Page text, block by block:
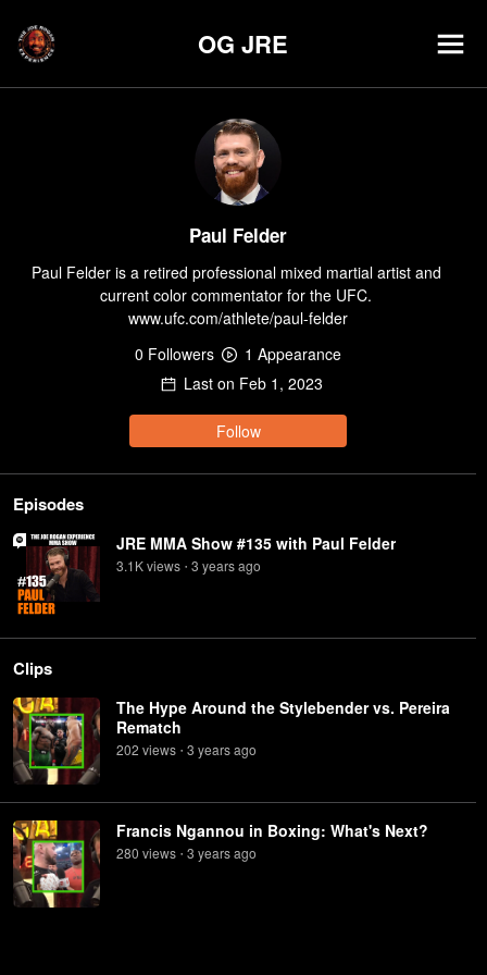
OG JRE
Paul Felder
Paul Felder is a retired professional mixed martial artist and
current color commentator for the UFC.
www.ufc.com/athlete/paul-felder
0 Followers 1 Appearance
Last on Feb 1, 2023
Follow
Episodes
JRE MMA Show #135 with Paul Felder
3.1Kviews • 3 yearsago
Clips
The Hype Around the Stylebender vs. Pereira
Rematch
202 views • 3 yearsago
Francis Ngannou in Boxing: What's Next?
280 views • 3 yearsago